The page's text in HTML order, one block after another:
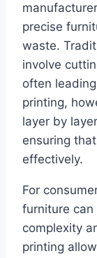
precise
waste.
involve
often
printing,
layer by
ensuring
effectively.
For
furniture
complexity
printing